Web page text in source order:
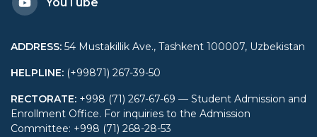
ADDRESS: 54 Mustakillik Ave., Tashkent 100007, Uzbekistan
HELPLINE: (+99871) 267-39-50
RECTORATE: +998 (71) 267-67-69 — Student Admission and
Enrollment Office. For inquiries to the Admission
Committee: +998 (71) 268-28-53